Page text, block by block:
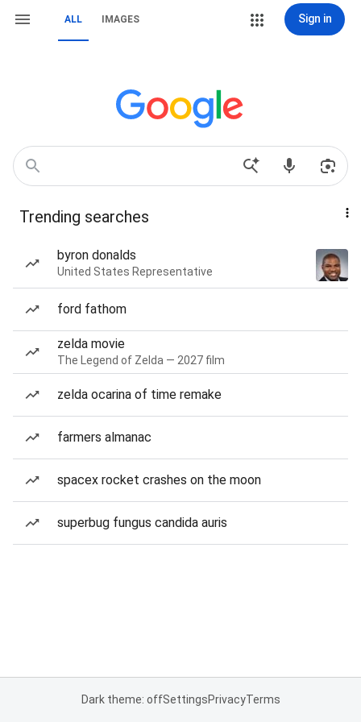
ALL IMAGES Sign in
Trending searches
byron donalds
United States Representative
ford fathom
zelda movie
The Legend of Zelda — 2027 film
zelda ocarina of time remake
farmers almanac
spacex rocket crashes on the moon
superbug fungus candida auris
Dark theme: offSettingsPrivacyTerms